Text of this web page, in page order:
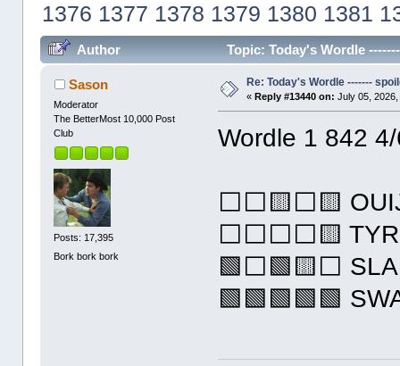
1376 1377 1378 1379 1380 1381
Author Topic: Today's Wordle
Sason
Moderator
The BetterMost 10,000 Post
Club
Posts: 17,395
Bork bork bork
Re: Today's Wordle -------
« Reply #13440 on: July 05,
Wordle 1 842
⬜⬜🟨⬜🟨
⬜⬜⬜⬜🟨
🟩⬜🟩🟨⬜
🟩🟩🟩🟩🟩